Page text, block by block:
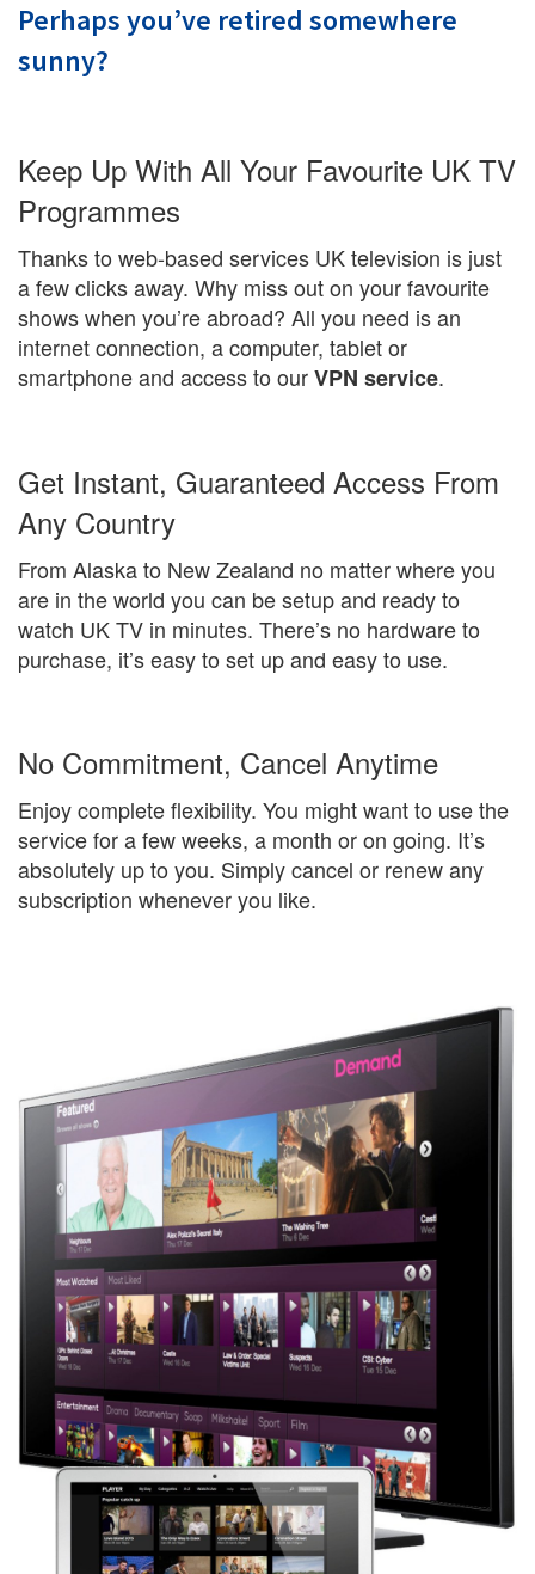
Perhaps you’ve retired somewhere
sunny?
Keep Up With All Your Favourite UK TV
Programmes
Thanks to web-based services UK television is just
a few clicks away. Why miss out on your favourite
shows when you’re abroad? All you need is an
internet connection, a computer, tablet or
smartphone and access to ourVPN service.
Get Instant, Guaranteed Access From
Any Country
From Alaska to New Zealand no matter where you
are in the world you can be setup and ready to
watch UK TV in minutes. There’s no hardware to
purchase, it’s easy to set up and easy to use.
No Commitment, Cancel Anytime
Enjoy complete flexibility. You might want to use the
service for a few weeks, a month or on going. It’s
absolutely up to you. Simply cancel or renew any
subscription whenever you like.